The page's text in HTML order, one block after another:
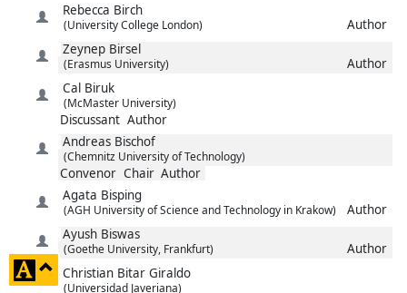
Rebecca Birch
(University College London)
Author
Zeynep Birsel
(Erasmus University)
Author
Cal Biruk
(McMaster University)
Discussant Author
Andreas Bischof
(Chemnitz University of Technology)
Convenor Chair Author
Agata Bisping
(AGH University of Science and Technology in Krakow)
Author
Ayush Biswas
(Goethe University, Frankfurt)
Author
Christian Bitar Giraldo
(Universidad Javeriana)
click
to